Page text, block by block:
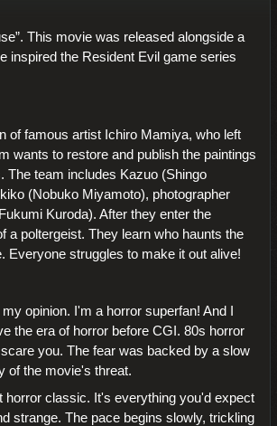
This movie was released alongside a
inspired the Resident Evil game series
of famous artist Ichiro Mamiya, who left
wants to restore and publish the paintings
The team includes Kazuo (Shingo
(Nobuko Miyamoto), photographer
Kuroda). After they enter the
a poltergeist. They learn who haunts the
Everyone struggles to make it out alive!
opinion. I'm a horror superfan! And I
the era of horror before CGI. 80s horror
you. The fear was backed by a slow
of the movie's threat.
horror classic. It's everything you'd expect
strange. The pace begins slowly, trickling